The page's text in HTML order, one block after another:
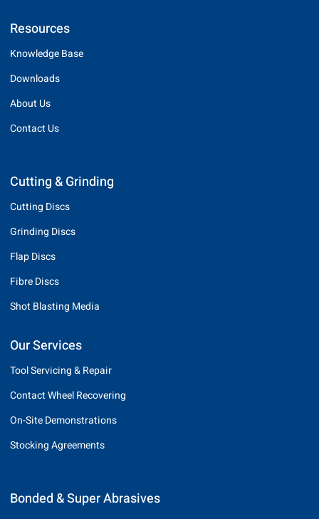
Resources
Knowledge Base
Downloads
About Us
Contact Us
Cutting & Grinding
Cutting Discs
Grinding Discs
Flap Discs
Fibre Discs
Shot Blasting Media
Our Services
Tool Servicing & Repair
Contact Wheel Recovering
On-Site Demonstrations
Stocking Agreements
Bonded & Super Abrasives